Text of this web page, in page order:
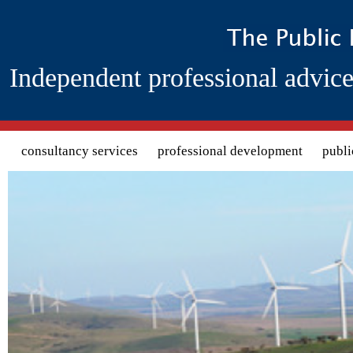
Independent professional
Search form
consultancy services professional development